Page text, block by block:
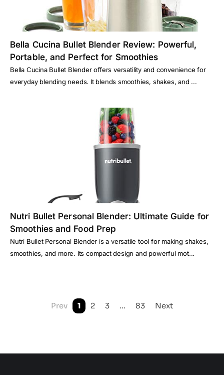
Bella Cucina Bullet Blender Review: Powerful,
Portable, and Perfect for Smoothies
Bella Cucina Bullet Blender offers versatility and convenience for
everyday blending needs. It blends smoothies, shakes, and ...
Nutri Bullet Personal Blender: Ultimate Guide for
Smoothies and Food Prep
Nutri Bullet Personal Blender is a versatile tool for making shakes,
smoothies, and more. Its compact design and powerful mot...
Prev 1 2 3 … 83 Next